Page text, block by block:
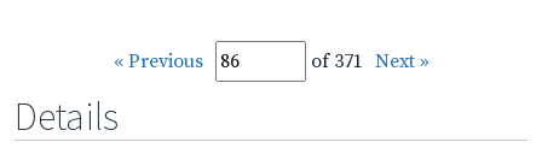
« Previous of 371 Next »
Details